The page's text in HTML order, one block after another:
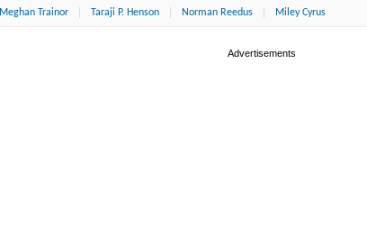
Meghan Trainor Taraji P. Henson Norman Reedus Miley Cyrus